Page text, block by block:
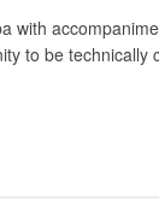
with
to be technically